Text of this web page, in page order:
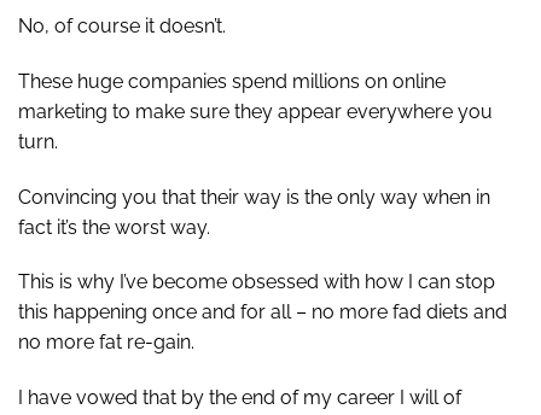
No, of course it doesn’t.
These huge companies spend millions on online
marketing to make sure they appear everywhere you
turn.
Convincing you that their way is the only way when in
fact it’s the worst way.
This is why I’ve become obsessed with how I can stop
this happening once and for all – no more fad diets and
no more fat re-gain.
I have vowed that by the end of my career I will of